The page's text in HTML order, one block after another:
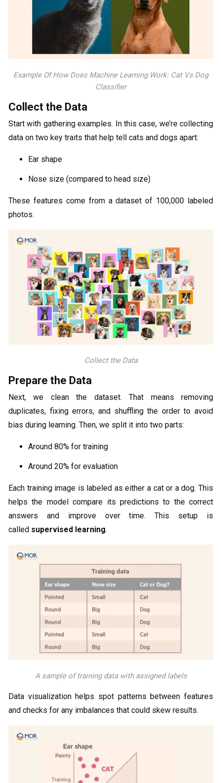
Example Of How Does Machine Learning Work: Cat Vs Dog
Classifier
Collect the Data
Start with gathering examples. In this case, we’re collecting
data on two key traits that help tell cats and dogs apart:
Ear shape
Nose size (compared to head size)
These features come from a dataset of 100,000 labeled
photos.
Collect the Data
Prepare the Data
Next, we clean the dataset. That means removing
duplicates, fixing errors, and shuffling the order to avoid
bias during learning. Then, we split it into two parts:
Around 80% for training
Around 20% for evaluation
Each training image is labeled as either a cat or a dog. This
helps the model compare its predictions to the correct
answers and improve over time. This setup is
called supervised learning.
A sample of training data with assigned labels
Data visualization helps spot patterns between features
and checks for any imbalances that could skew results.